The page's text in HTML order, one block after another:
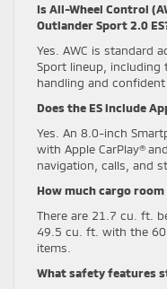
Is All-Wheel Control
Outlander Sport 2.0
Yes. AWC is standard
Sport lineup, including
handling and confident
Does the ES include
Yes. An 8.0-inch
with Apple CarPlay®
navigation, calls, and
How much cargo
There are 21.7 cu. ft.
49.5 cu. ft. with the
items.
What safety features